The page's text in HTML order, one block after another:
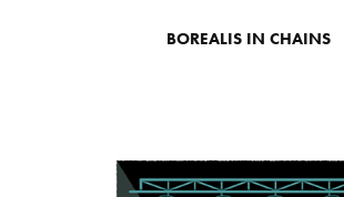
BOREALIS IN CHAINS